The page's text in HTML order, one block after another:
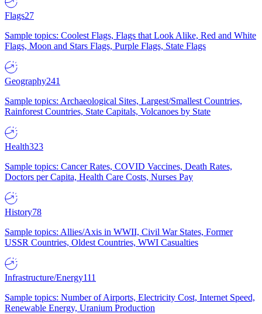
Flags27
Sample topics: Coolest Flags, Flags that Look Alike, Red and White
Flags, Moon and Stars Flags, Purple Flags, State Flags
Geography241
Sample topics: Archaeological Sites, Largest/Smallest Countries,
Rainforest Countries, State Capitals, Volcanoes by State
Health323
Sample topics: Cancer Rates, COVID Vaccines, Death Rates,
Doctors per Capita, Health Care Costs, Nurses Pay
History78
Sample topics: Allies/Axis in WWII, Civil War States, Former
USSR Countries, Oldest Countries, WWI Casualties
Infrastructure/Energy111
Sample topics: Number of Airports, Electricity Cost, Internet Speed,
Renewable Energy, Uranium Production